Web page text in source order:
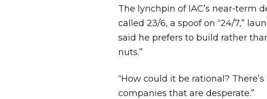
The lynchpin of IAC’s near-term
called 23/6, a spoof on “24/7,”
said he prefers to build rather
nuts.”
“How could it be rational?
companies that are desperate.”